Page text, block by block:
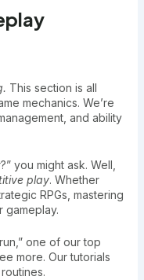
This section is all
mechanics. We’re
and ability
you might ask. Well,
play. Whether
RPGs, mastering
gameplay.
one of our top
more. Our tutorials